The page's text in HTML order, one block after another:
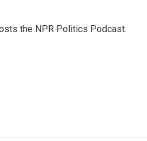
the NPR Politics Podcast.